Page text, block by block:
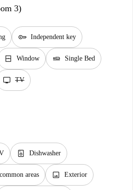
3)
key Independent key
window_closed Window airline_seat_flat Single Bed
tv TV
dishwasher_gen Dishwasher
areas image Exterior